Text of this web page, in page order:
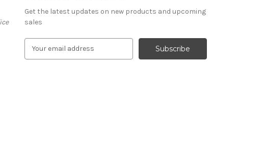
Get the latest updates on new products and upcoming
sales